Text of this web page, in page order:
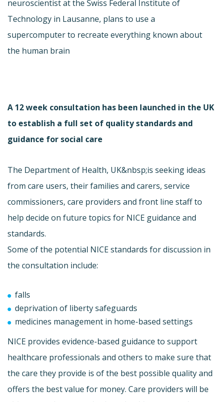
neuroscientist at the Swiss Federal Institute of
Technology in Lausanne, plans to use a
supercomputer to recreate everything known about
the human brain
A 12 week consultation has been launched in the UK
to establish a full set of quality standards and
guidance for social care
The Department of Health, UK&nbsp;is seeking ideas
from care users, their families and carers, service
commissioners, care providers and front line staff to
help decide on future topics for NICE guidance and
standards.
Some of the potential NICE standards for discussion in
the consultation include:
falls
deprivation of liberty safeguards
medicines management in home-based settings
NICE provides evidence-based guidance to support
healthcare professionals and others to make sure that
the care they provide is of the best possible quality and
offers the best value for money. Care providers will be